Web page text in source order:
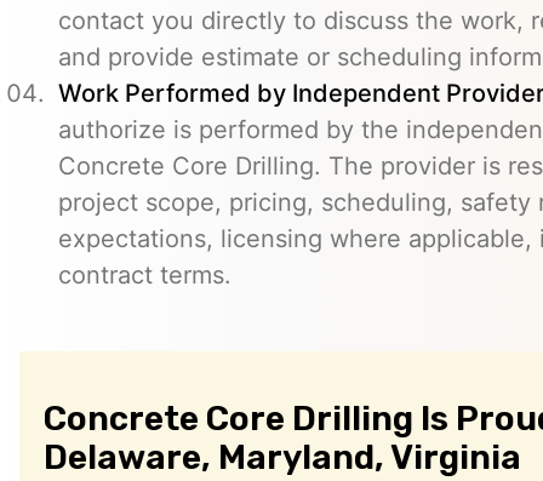
contact you directly to discuss the work,
and provide estimate or scheduling
Work Performed by Independent
authorize is performed by the
Concrete Core Drilling. The provider is
project scope, pricing, scheduling, safety
expectations, licensing where
contract terms.
Concrete Core Drilling Is
Delaware, Maryland, Virginia